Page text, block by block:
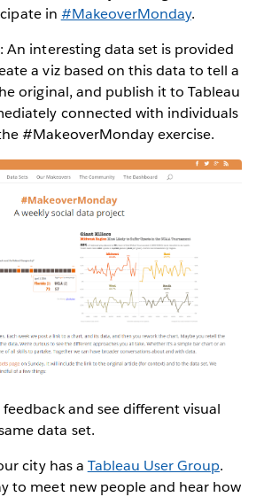
in #MakeoverMonday.
An interesting data set is provided
a viz based on this data to tell a
original, and publish it to Tableau
connected with individuals
#MakeoverMonday exercise.
and see different visual
data set.
city has a Tableau User Group.
to meet new people and hear how